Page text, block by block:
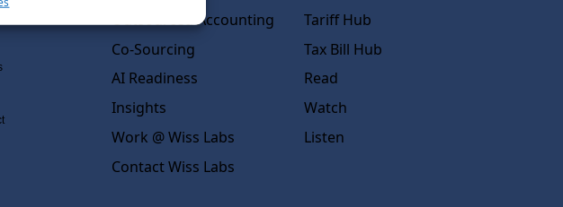
Outsourced Accounting
Co-Sourcing
AI Readiness
Insights
Work @ Wiss Labs
Contact Wiss Labs
Tariff Hub
Tax Bill Hub
Read
Watch
Listen